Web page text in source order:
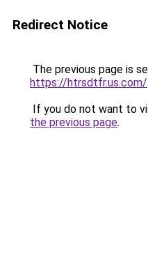
Redirect Notice
The previous page is
https://htrsdtfr.us.com/.
If you do not want to
the previous page.